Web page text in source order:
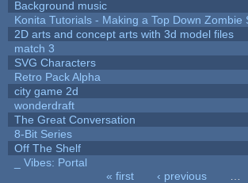
Background music
Konita Tutorials - Making a Top Down Zombie
2D arts and concept arts with 3d model files
match 3
SVG Characters
Retro Pack Alpha
city game 2d
wonderdraft
The Great Conversation
8-Bit Series
Off The Shelf
_ Vibes: Portal
« first ‹ previous